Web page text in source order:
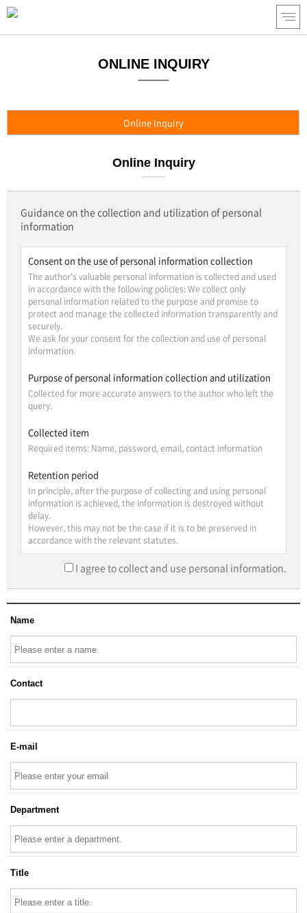
ONLINE INQUIRY
Online Inquiry
Online Inquiry
Guidance on the collection and utilization of personal
information
Consent on the use of personal information collection
The author's valuable personal information is collected and used
in accordance with the following policies: We collect only
personal information related to the purpose and promise to
protect and manage the collected information transparently and
securely.
We ask for your consent for the collection and use of personal
information.
Purpose of personal information collection and utilization
Collected for more accurate answers to the author who left the
query.
Collected item
Required items: Name, password, email, contact information
Retention period
In principle, after the purpose of collecting and using personal
information is achieved, the information is destroyed without
delay.
However, this may not be the case if it is to be preserved in
accordance with the relevant statutes.
I agree to collect and use personal information.
Name
Contact
E-mail
Department
Title